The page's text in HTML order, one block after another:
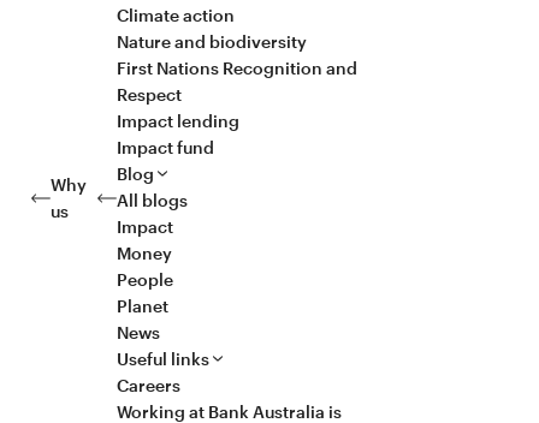
Why
us
Climate action
Nature and biodiversity
First Nations Recognition and
Respect
Impact lending
Impact fund
Blog
All blogs
Impact
Money
People
Planet
News
Useful links
Careers
Working at Bank Australia is